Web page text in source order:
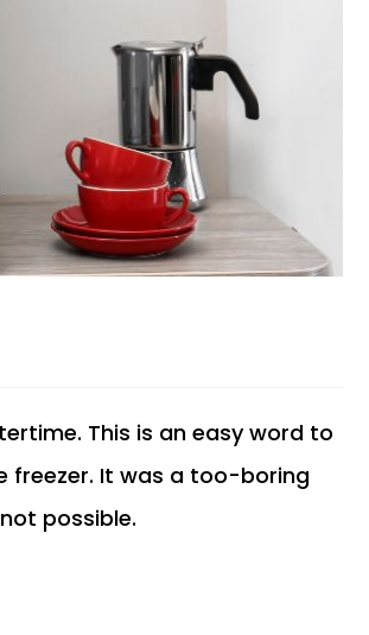
This is an easy word to
freezer. It was a too-boring
possible.